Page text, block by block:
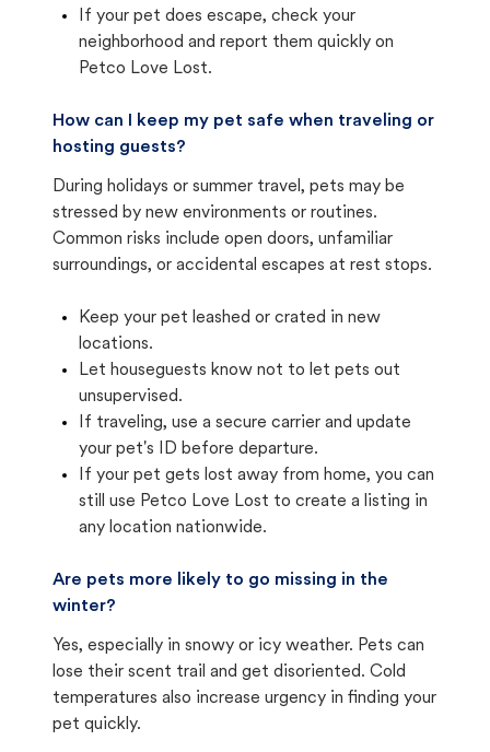
If your pet does escape, check your
neighborhood and report them quickly on
Petco Love Lost.
How can I keep my pet safe when traveling or
hosting guests?
During holidays or summer travel, pets may be
stressed by new environments or routines.
Common risks include open doors, unfamiliar
surroundings, or accidental escapes at rest stops.
Keep your pet leashed or crated in new
locations.
Let houseguests know not to let pets out
unsupervised.
If traveling, use a secure carrier and update
your pet's ID before departure.
If your pet gets lost away from home, you can
still use Petco Love Lost to create a listing in
any location nationwide.
Are pets more likely to go missing in the
winter?
Yes, especially in snowy or icy weather. Pets can
lose their scent trail and get disoriented. Cold
temperatures also increase urgency in finding your
pet quickly.